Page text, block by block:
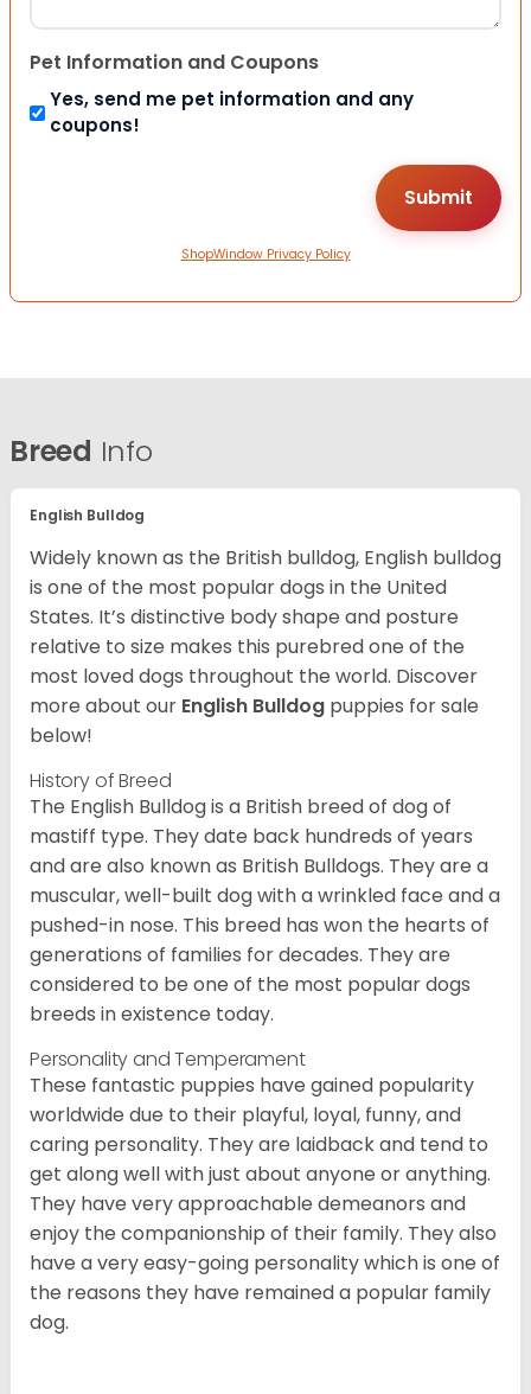
Pet Information and Coupons
Yes, send me pet information and any
coupons!
ShopWindow Privacy Policy
Breed Info
English Bulldog
Widely known as the British bulldog, English bulldog
is one of the most popular dogs in the United
States. It’s distinctive body shape and posture
relative to size makes this purebred one of the
most loved dogs throughout the world. Discover
more about our English Bulldog puppies for sale
below!
History of Breed
The English Bulldog is a British breed of dog of
mastiff type. They date back hundreds of years
and are also known as British Bulldogs. They are a
muscular, well-built dog with a wrinkled face and a
pushed-in nose. This breed has won the hearts of
generations of families for decades. They are
considered to be one of the most popular dogs
breeds in existence today.
Personality and Temperament
These fantastic puppies have gained popularity
worldwide due to their playful, loyal, funny, and
caring personality. They are laidback and tend to
get along well with just about anyone or anything.
They have very approachable demeanors and
enjoy the companionship of their family. They also
have a very easy-going personality which is one of
the reasons they have remained a popular family
dog.